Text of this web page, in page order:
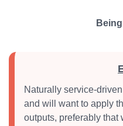
Naturally service-
and will want to apply
outputs, preferably that